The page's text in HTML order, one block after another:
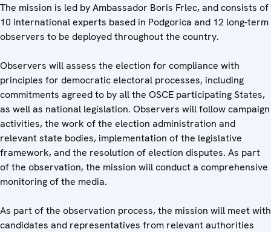
The mission is led by Ambassador Boris Frlec, and consists of
10 international experts based in Podgorica and 12 long-term
observers to be deployed throughout the country.
Observers will assess the election for compliance with
principles for democratic electoral processes, including
commitments agreed to by all the OSCE participating States,
as well as national legislation. Observers will follow campaign
activities, the work of the election administration and
relevant state bodies, implementation of the legislative
framework, and the resolution of election disputes. As part
of the observation, the mission will conduct a comprehensive
monitoring of the media.
As part of the observation process, the mission will meet with
candidates and representatives from relevant authorities